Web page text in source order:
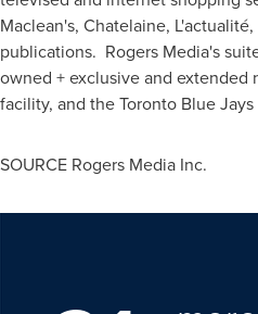
Maclean's, Chatelaine,
publications. Rogers Media's
owned + exclusive and extended
facility, and the Toronto Blue
SOURCE Rogers Media Inc.